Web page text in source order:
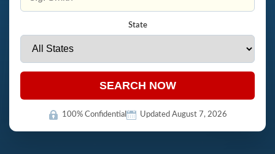
State
SEARCH NOW
100% Confidential Updated August 7, 2026